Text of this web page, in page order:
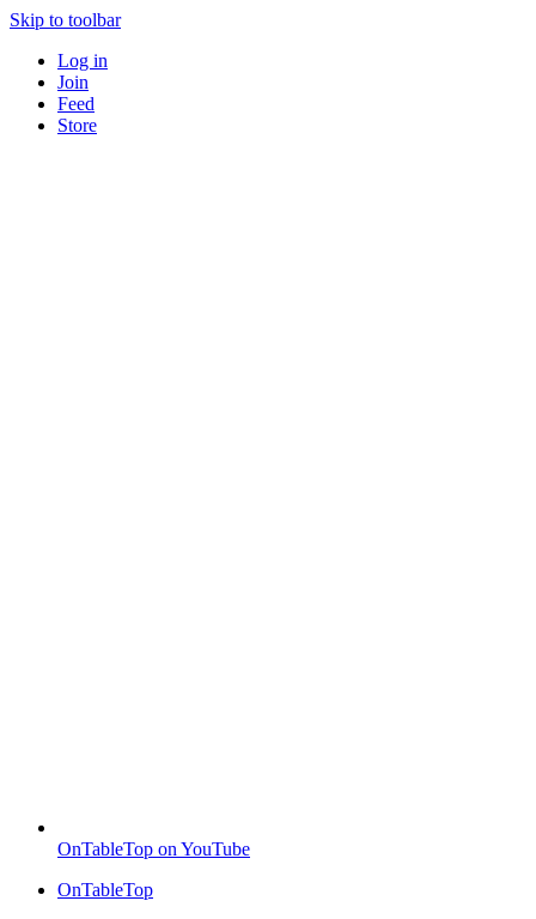
Skip to toolbar
Log in
Join
Feed
Store
OnTableTop on YouTube
OnTableTop